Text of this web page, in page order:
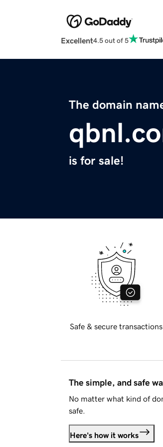
Excellent4.5 out of 5
The domain
is for sale!
Safe & secure transactions
The simple, and safe
No matter what kind of
safe.
Here's how it works